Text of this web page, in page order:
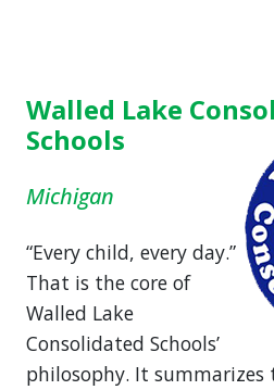
Walled Lake
Schools
Michigan
“Every child, every day.”
That is the core of
Walled Lake
Consolidated Schools’
philosophy. It summarizes